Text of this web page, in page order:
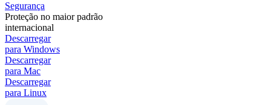
Segurança
Proteção no maior padrão
internacional
Descarregar
para Windows
Descarregar
para Mac
Descarregar
para Linux